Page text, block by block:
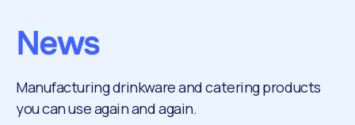
News
Manufacturing drinkware and catering products
you can use again and again.